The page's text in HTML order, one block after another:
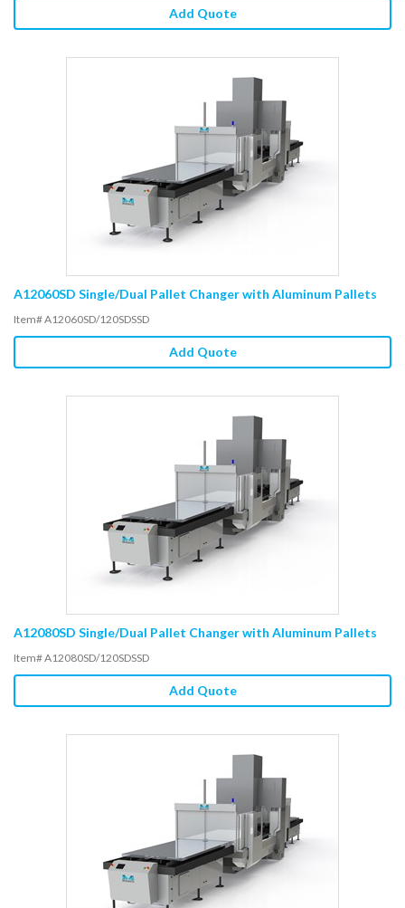
Add Quote
A12060SD Single/Dual Pallet Changer with Aluminum Pallets
Item# A12060SD/120SDSSD
Add Quote
A12080SD Single/Dual Pallet Changer with Aluminum Pallets
Item# A12080SD/120SDSSD
Add Quote